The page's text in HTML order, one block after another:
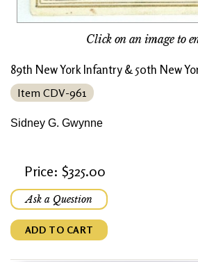
Click on an image to
89th New York Infantry & 50th New
Item CDV-961
Sidney G. Gwynne
Price: $325.00
Ask a Question
ADD TO CART